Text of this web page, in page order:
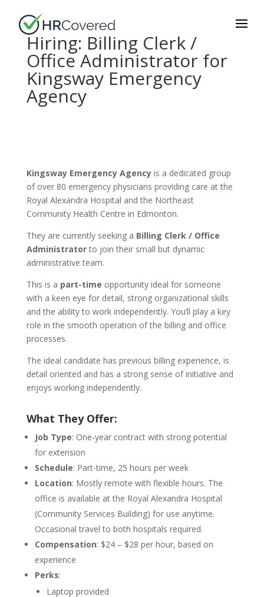
Hiring: Billing Clerk /
Office Administrator for
Kingsway Emergency
Agency
Kingsway Emergency Agency is a dedicated group
of over 80 emergency physicians providing care at the
Royal Alexandra Hospital and the Northeast
Community Health Centre in Edmonton.
They are currently seeking a Billing Clerk / Office
Administratorto join their small but dynamic
administrative team.
This is a part-time opportunity ideal for someone
with a keen eye for detail, strong organizational skills
and the ability to work independently. You’ll play a key
role in the smooth operation of the billing and office
processes.
The ideal candidate has previous billing experience, is
detail oriented and has a strong sense of initiative and
enjoys working independently.
What They Offer:
Job Type: One-year contract with strong potential
for extension
Schedule: Part-time, 25 hours per week
Location: Mostly remote with flexible hours. The
office is available at the Royal Alexandra Hospital
(Community Services Building) for use anytime.
Occasional travel to both hospitals required.
Compensation: $24 – $28 per hour, based on
experience
Perks:
Laptop provided